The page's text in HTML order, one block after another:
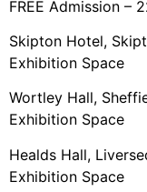
FREE Admission –
Skipton Hotel,
Exhibition Space
Wortley Hall,
Exhibition Space
Healds Hall,
Exhibition Space